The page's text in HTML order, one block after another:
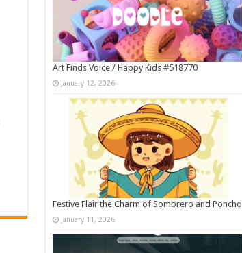
Art Finds Voice / Happy Kids #518770
January 12, 2026
Festive Flair the Charm of Sombrero and Poncho
January 11, 2026